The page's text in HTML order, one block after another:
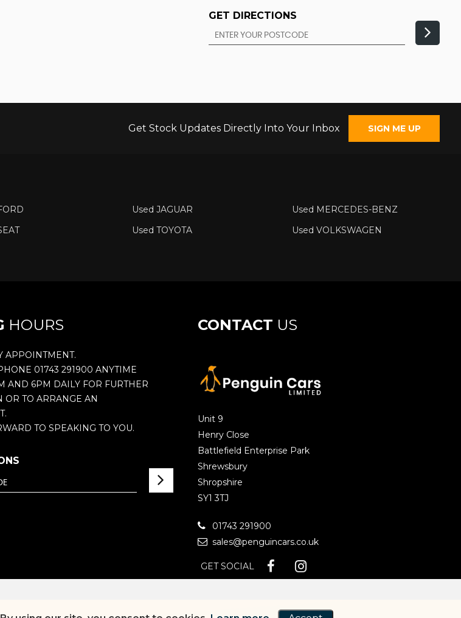
GET DIRECTIONS
Get Stock Updates Directly Into Your Inbox SIGN ME UP
Used JAGUAR
Used MERCEDES-BENZ
Used TOYOTA
Used VOLKSWAGEN
HOURS
APPOINTMENT.
01743 291900 ANYTIME
AND 6PM DAILY FOR FURTHER
OR TO ARRANGE AN
TO SPEAKING TO YOU.
CONTACT US
Unit 9
Henry Close
Battlefield Enterprise Park
Shrewsbury
Shropshire
SY1 3TJ
01743 291900
sales@penguincars.co.uk
GET SOCIAL